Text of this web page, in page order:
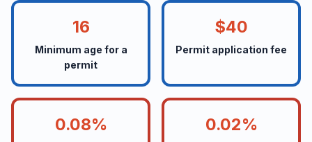
16
Minimum age for a
permit
$40
Permit application fee
0.08% 0.02%